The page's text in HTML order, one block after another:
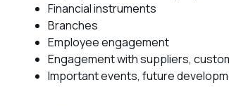
Financial instruments
Branches
Employee engagement
Engagement with suppliers,
Important events, future